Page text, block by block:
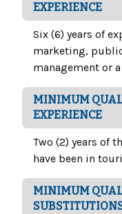
EXPERIENCE
Six (6) years of
marketing,
management or
MINIMUM
EXPERIENCE
Two (2) years of
have been in
MINIMUM